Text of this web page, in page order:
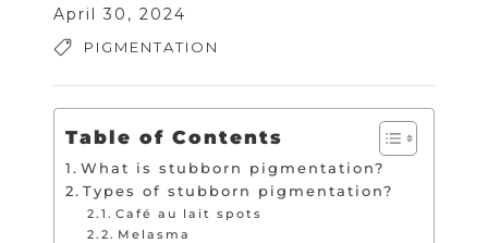
April 30, 2024
PIGMENTATION
Table of Contents
What is stubborn pigmentation?
Types of stubborn pigmentation?
Café au lait spots
Melasma